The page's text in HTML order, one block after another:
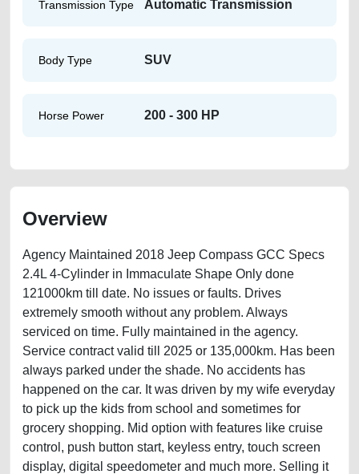
Transmission Type Automatic Transmission
Body Type SUV
Horse Power 200 - 300 HP
Overview
Agency Maintained 2018 Jeep Compass GCC Specs
2.4L 4-Cylinder in Immaculate Shape Only done
121000km till date. No issues or faults. Drives
extremely smooth without any problem. Always
serviced on time. Fully maintained in the agency.
Service contract valid till 2025 or 135,000km. Has been
always parked under the shade. No accidents has
happened on the car. It was driven by my wife everyday
to pick up the kids from school and sometimes for
grocery shopping. Mid option with features like cruise
control, push button start, keyless entry, touch screen
display, digital speedometer and much more. Selling it